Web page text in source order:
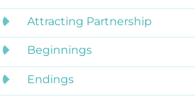
Attracting Partnership
Beginnings
Endings